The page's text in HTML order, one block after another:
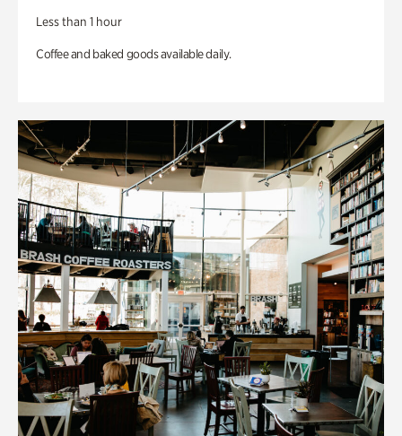
Less than 1 hour
Coffee and baked goods available daily.